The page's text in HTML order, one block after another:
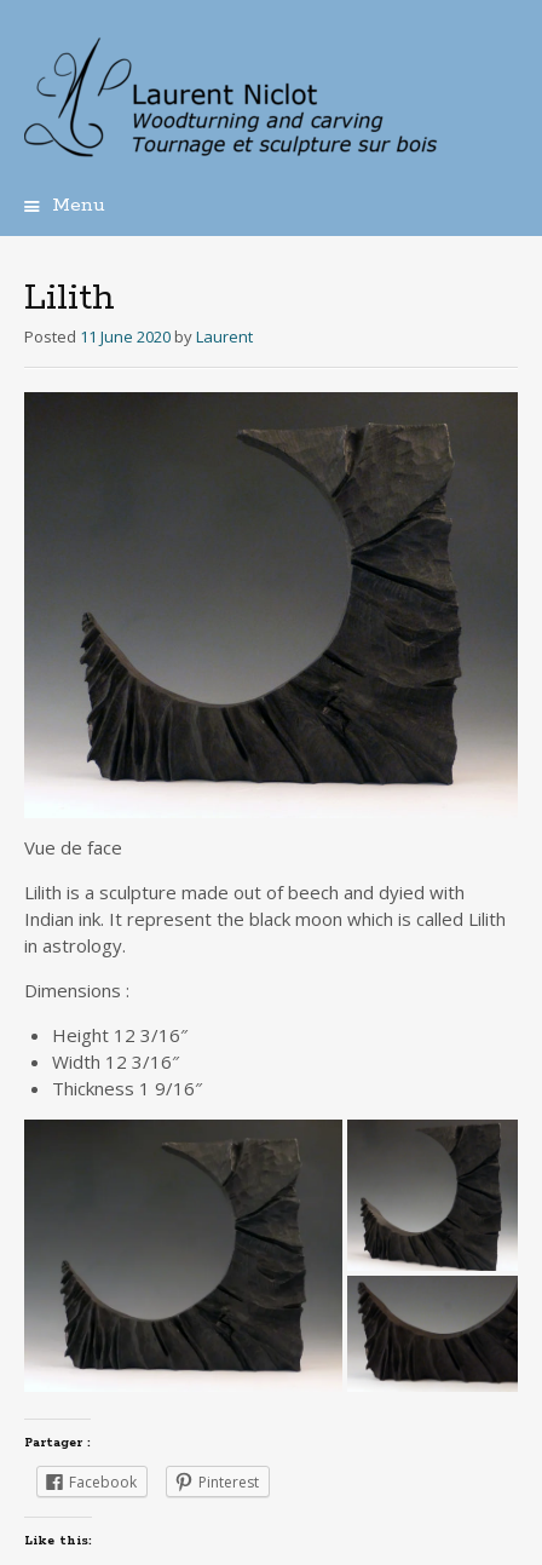
Menu
Lilith
Posted 11 June 2020 byLaurent
Vue de face
Lilith is a sculpture made out of beech and dyied with
Indian ink. It represent the black moon which is called Lilith
in astrology.
Dimensions :
Height 12 3/16″
Width 12 3/16″
Thickness 1 9/16″
Partager :
Facebook Pinterest
Like this: